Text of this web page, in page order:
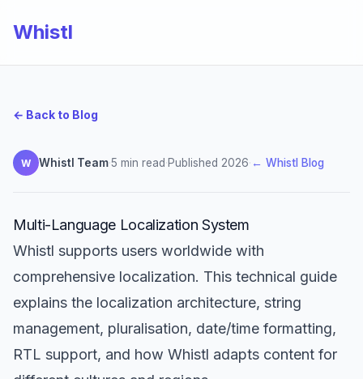
Whistl
← Back to Blog
W Whistl Team·5 min read·Published 2026· ← Whistl Blog
Multi-Language Localization System
Whistl supports users worldwide with
comprehensive localization. This technical guide
explains the localization architecture, string
management, pluralisation, date/time formatting,
RTL support, and how Whistl adapts content for